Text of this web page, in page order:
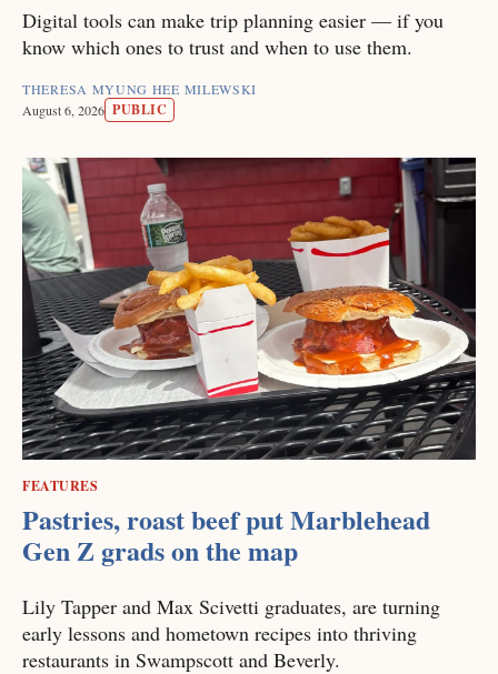
Digital tools can make trip planning easier — if you
know which ones to trust and when to use them.
THERESA MYUNG HEE MILEWSKI
August 6, 2026 PUBLIC
FEATURES
Pastries, roast beef put Marblehead
Gen Z grads on the map
Lily Tapper and Max Scivetti graduates, are turning
early lessons and hometown recipes into thriving
restaurants in Swampscott and Beverly.